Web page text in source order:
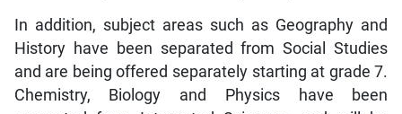
In addition, subject areas such as Geography and
History have been separated from Social Studies
and are being offered separately starting at grade 7.
Chemistry, Biology and Physics have been